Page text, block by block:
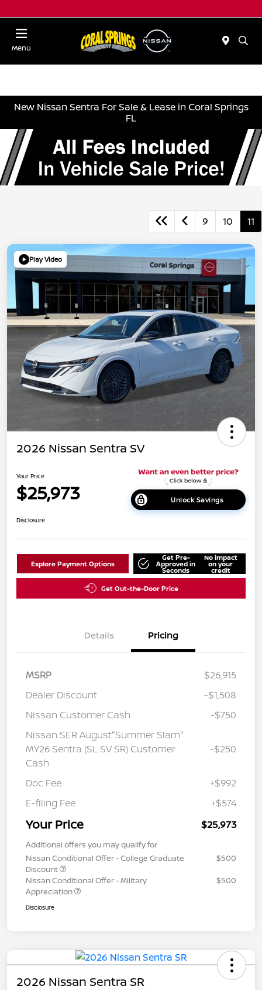
Menu
New Nissan Sentra For Sale & Lease in Coral Springs
FL
9 10 11
Play Video
2026 Nissan Sentra SV
Your Price
$25,973 Unlock Savings
Disclosure
Explore Payment Options
Get Pre-
Approved in
Seconds
No impact
on your
credit
Get Out-the-Door Price
Details Pricing
MSRP
$26,915
Dealer Discount
-$1,508
Nissan Customer Cash
-$750
Nissan SER August"Summer Slam"
MY26 Sentra (SL SV SR) Customer
Cash
-$250
Doc Fee
+$992
E-filing Fee
+$574
Your Price $25,973
Additional offers you may qualify for
Nissan Conditional Offer - College Graduate
Discount
$500
Nissan Conditional Offer - Military
Appreciation
$500
Disclosure
2026 Nissan Sentra SR